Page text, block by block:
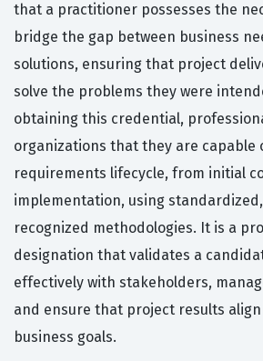
that a practitioner possesses the
bridge the gap between business
solutions, ensuring that project
solve the problems they were
obtaining this credential,
organizations that they are capable
requirements lifecycle, from initial
implementation, using
recognized methodologies. It is a
designation that validates a
effectively with stakeholders,
and ensure that project results
business goals.